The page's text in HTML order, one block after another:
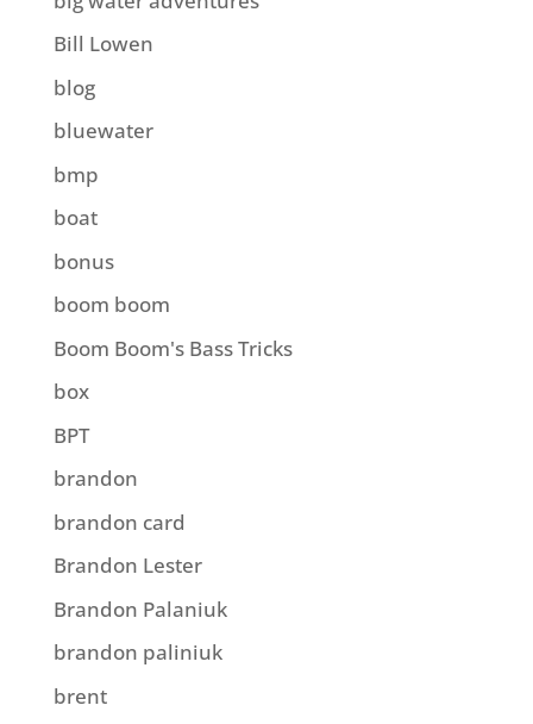
Bill Lowen
blog
bluewater
bmp
boat
bonus
boom boom
Boom Boom's Bass Tricks
box
BPT
brandon
brandon card
Brandon Lester
Brandon Palaniuk
brandon paliniuk
brent